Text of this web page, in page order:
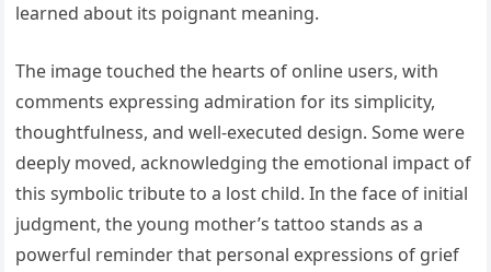
learned about its poignant meaning.
The image touched the hearts of online users, with
comments expressing admiration for its simplicity,
thoughtfulness, and well-executed design. Some were
deeply moved, acknowledging the emotional impact of
this symbolic tribute to a lost child. In the face of initial
judgment, the young mother’s tattoo stands as a
powerful reminder that personal expressions of grief